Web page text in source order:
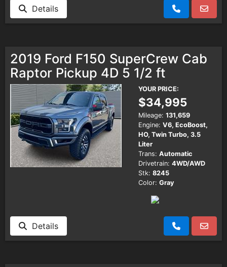
Details
2019 Ford F150 SuperCrew Cab
Raptor Pickup 4D 5 1/2 ft
YOUR PRICE:
$34,995
Mileage: 131,659
Engine: V6, EcoBoost,
HO, Twin Turbo, 3.5
Liter
Trans: Automatic
Drivetrain: 4WD/AWD
Stk: 8245
Color: Gray
Details